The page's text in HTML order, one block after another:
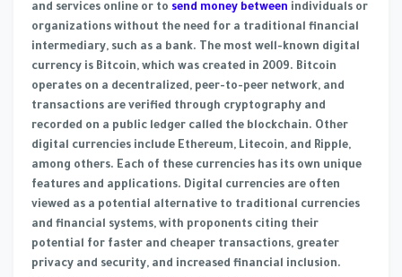
and services online or to send money between individuals or
organizations without the need for a traditional financial
intermediary, such as a bank. The most well-known digital
currency is Bitcoin, which was created in 2009. Bitcoin
operates on a decentralized, peer-to-peer network, and
transactions are verified through cryptography and
recorded on a public ledger called the blockchain. Other
digital currencies include Ethereum, Litecoin, and Ripple,
among others. Each of these currencies has its own unique
features and applications. Digital currencies are often
viewed as a potential alternative to traditional currencies
and financial systems, with proponents citing their
potential for faster and cheaper transactions, greater
privacy and security, and increased financial inclusion.